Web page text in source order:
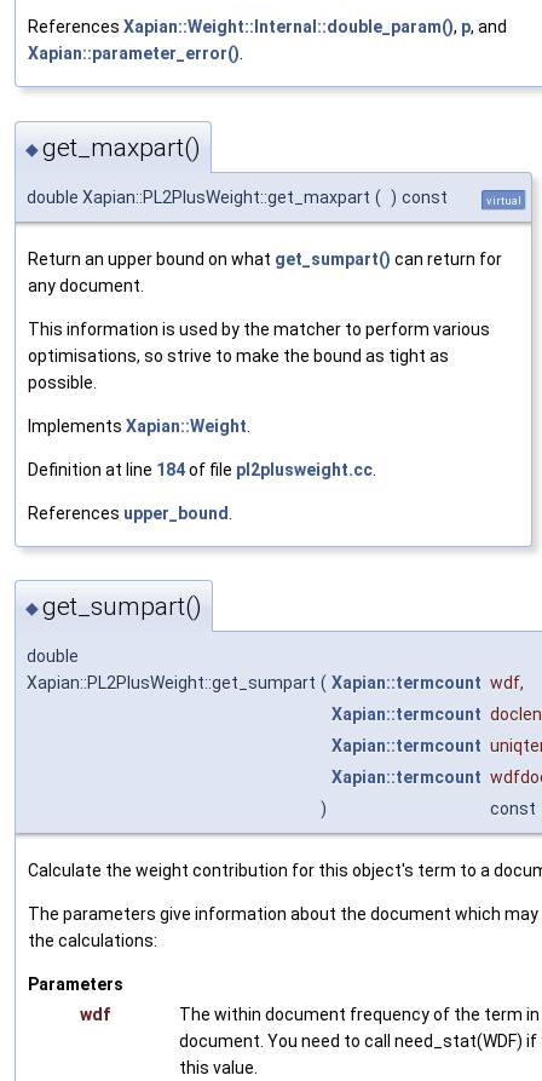
References Xapian::Weight::Internal::double_param(), p, and
Xapian::parameter_error().
◆get_maxpart()
double Xapian::PL2PlusWeight::get_maxpart ( ) const virtual
Return an upper bound on what get_sumpart() can return for
any document.
This information is used by the matcher to perform various
optimisations, so strive to make the bound as tight as
possible.
Implements Xapian::Weight
Definition at line 184of file pl2plusweight.cc
References upper_bound
◆get_sumpart()
double
Xapian::PL2PlusWeight::get_sumpart ( Xapian::termcount wdf,
Xapian::termcount doclen
Xapian::termcount
Xapian::termcount
)
const
Calculate the weight contribution for this object's term to a
The parameters give information about the document which may
the calculations:
Parameters
wdf
The within document frequency of the term
document. You need to call need_stat(WDF) if
this value.